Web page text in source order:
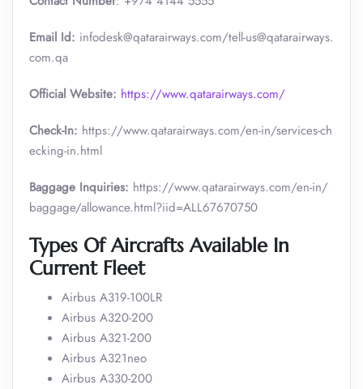
Email Id: infodesk@qatarairways.com/tell-us@qatarairways.
com.qa​​
Official Website: https://www.qatarairways.com/
Check-In: https://www.qatarairways.com/en-in/services-ch
ecking-in.html
Baggage Inquiries: https://www.qatarairways.com/en-in/
baggage/allowance.html?iid=ALL67670750
Types Of Aircrafts Available In
Current Fleet
Airbus A319-100LR
Airbus A320-200
Airbus A321-200
Airbus A321neo
Airbus A330-200